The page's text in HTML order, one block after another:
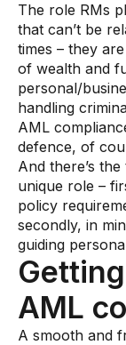
Blogs
Case studies
Data sheets
Videos
Webinars
White
Events
The role RMs
that can’t be
times – they
of wealth and
personal/
handling
AML
defence, of
And there’s
unique role –
policy
secondly, in
guiding
AML
A smooth and